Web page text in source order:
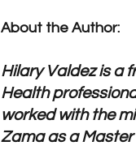
About the Author:
Hilary Valdez is a
Health
worked with the
Zama as a